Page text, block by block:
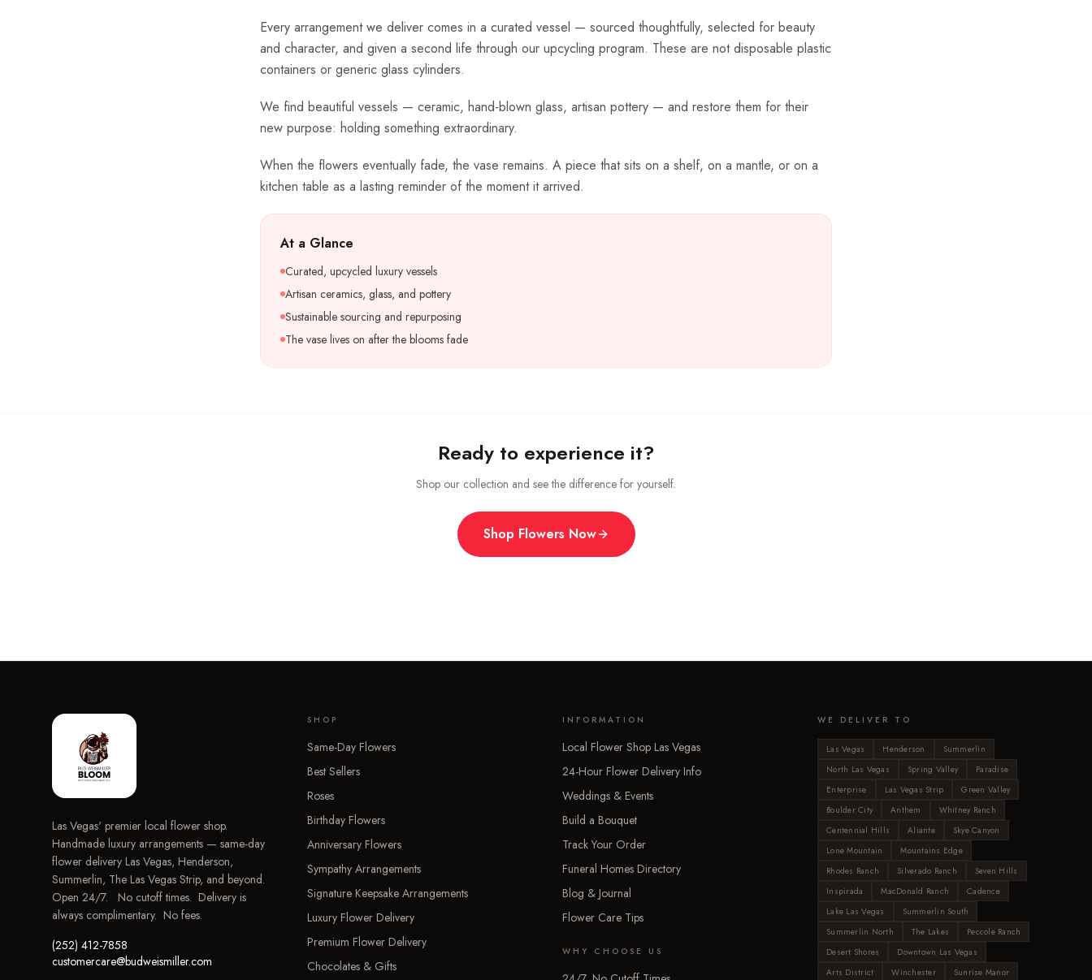
Every arrangement we deliver comes in a curated vessel — sourced thoughtfully, selected for beauty
and character, and given a second life through our upcycling program. These are not disposable plastic
containers or generic glass cylinders.
We find beautiful vessels — ceramic, hand-blown glass, artisan pottery — and restore them for their
new purpose: holding something extraordinary.
When the flowers eventually fade, the vase remains. A piece that sits on a shelf, on a mantle, or on a
kitchen table as a lasting reminder of the moment it arrived.
At a Glance
Curated, upcycled luxury vessels
Artisan ceramics, glass, and pottery
Sustainable sourcing and repurposing
The vase lives on after the blooms fade
Ready to experience it?
Shop our collection and see the difference for yourself.
Shop Flowers Now
Las Vegas' premier local flower shop.
Handmade luxury arrangements — same-day
flower delivery Las Vegas, Henderson,
Summerlin, The Las Vegas Strip, and beyond.
Open 24/7. No cutoff times. Delivery is
always complimentary. No fees.
(252) 412-7858
customercare@budweismiller.com
SHOP
Same-Day Flowers
Best Sellers
Roses
Birthday Flowers
Anniversary Flowers
Sympathy Arrangements
Signature Keepsake Arrangements
Luxury Flower Delivery
Premium Flower Delivery
Chocolates & Gifts
INFORMATION
Local Flower Shop Las Vegas
24-Hour Flower Delivery Info
Weddings & Events
Build a Bouquet
Track Your Order
Funeral Homes Directory
Blog & Journal
Flower Care Tips
WHY CHOOSE US
WE DELIVER TO
Las Vegas Henderson
Summerlin
North Las Vegas
Spring Valley
Paradise
Enterprise
Las Vegas Strip
Green Valley
Boulder City
Anthem
Whitney Ranch
Centennial Hills
Aliante
Skye Canyon
Lone Mountain
Mountains Edge
Rhodes Ranch
Silverado Ranch
Seven Hills
Inspirada
MacDonald Ranch
Cadence
Lake Las Vegas
Summerlin South
Summerlin North
The Lakes
Peccole Ranch
Desert Shores
Downtown Las Vegas
Arts District
Winchester Sunrise Manor